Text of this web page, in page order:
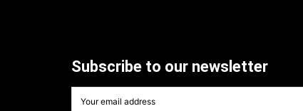
Subscribe to our newsletter